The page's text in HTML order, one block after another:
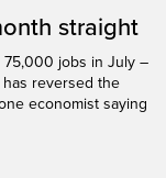
straight
75,000 jobs in July –
has reversed the
economist saying